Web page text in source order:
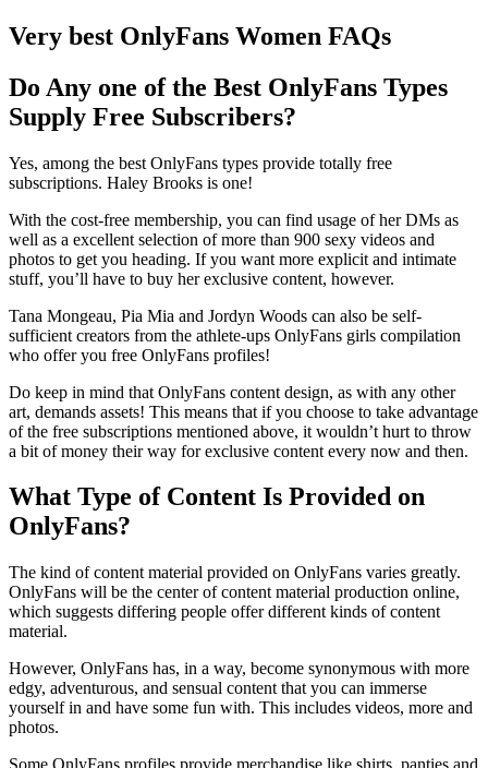
Very best OnlyFans Women FAQs
Do Any one of the Best OnlyFans Types
Supply Free Subscribers?
Yes, among the best OnlyFans types provide totally free
subscriptions. Haley Brooks is one!
With the cost-free membership, you can find usage of her DMs as
well as a excellent selection of more than 900 sexy videos and
photos to get you heading. If you want more explicit and intimate
stuff, you’ll have to buy her exclusive content, however.
Tana Mongeau, Pia Mia and Jordyn Woods can also be self-
sufficient creators from the athlete-ups OnlyFans girls compilation
who offer you free OnlyFans profiles!
Do keep in mind that OnlyFans content design, as with any other
art, demands assets! This means that if you choose to take advantage
of the free subscriptions mentioned above, it wouldn’t hurt to throw
a bit of money their way for exclusive content every now and then.
What Type of Content Is Provided on
OnlyFans?
The kind of content material provided on OnlyFans varies greatly.
OnlyFans will be the center of content material production online,
which suggests differing people offer different kinds of content
material.
However, OnlyFans has, in a way, become synonymous with more
edgy, adventurous, and sensual content that you can immerse
yourself in and have some fun with. This includes videos, more and
photos.